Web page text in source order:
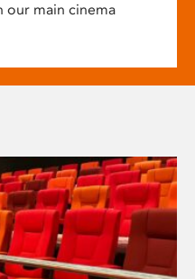
our main cinema